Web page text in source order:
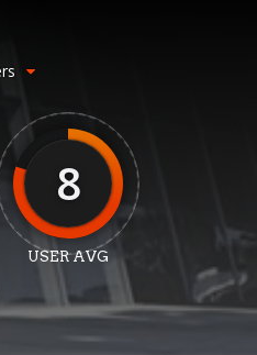
8
USER AVG